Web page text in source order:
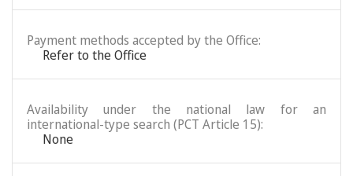
Payment methods accepted by the Office:
Refer to the Office
Availability under the national law for an
international-type search (PCT Article 15):
None